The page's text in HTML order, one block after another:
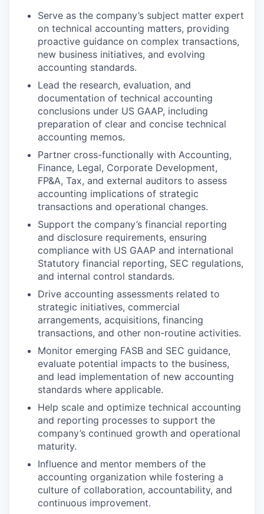
Serve as the company’s subject matter expert
on technical accounting matters, providing
proactive guidance on complex transactions,
new business initiatives, and evolving
accounting standards.
Lead the research, evaluation, and
documentation of technical accounting
conclusions under US GAAP, including
preparation of clear and concise technical
accounting memos.
Partner cross-functionally with Accounting,
Finance, Legal, Corporate Development,
FP&A, Tax, and external auditors to assess
accounting implications of strategic
transactions and operational changes.
Support the company’s financial reporting
and disclosure requirements, ensuring
compliance with US GAAP and international
Statutory financial reporting, SEC regulations,
and internal control standards.
Drive accounting assessments related to
strategic initiatives, commercial
arrangements, acquisitions, financing
transactions, and other non-routine activities.
Monitor emerging FASB and SEC guidance,
evaluate potential impacts to the business,
and lead implementation of new accounting
standards where applicable.
Help scale and optimize technical accounting
and reporting processes to support the
company’s continued growth and operational
maturity.
Influence and mentor members of the
accounting organization while fostering a
culture of collaboration, accountability, and
continuous improvement.